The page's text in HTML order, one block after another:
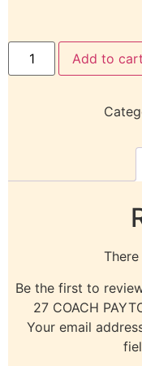
Add to cart
Be the first to
27 COACH
Your email